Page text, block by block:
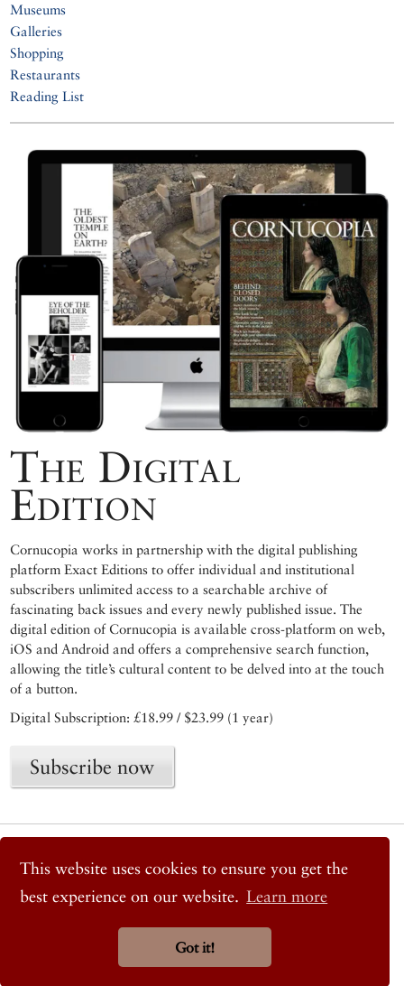
This website uses cookies to ensure you get the
best experience on our website. Learn more
Got it!
Museums
Galleries
Shopping
Restaurants
Reading List
The Digital
Edition
Cornucopia works in partnership with the digital publishing
platform Exact Editions to offer individual and institutional
subscribers unlimited access to a searchable archive of
fascinating back issues and every newly published issue. The
digital edition of Cornucopia is available cross-platform on web,
iOS and Android and offers a comprehensive search function,
allowing the title’s cultural content to be delved into at the touch
of a button.
Digital Subscription: £18.99 / $23.99 (1 year)
Subscribe now
Twitter
Instagram